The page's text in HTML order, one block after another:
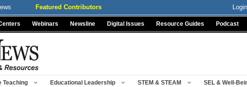
Featured Contributors Login
Webinars Newsline Digital Issues Resource Guides Podcast
Teaching Educational Leadership STEM & STEAM SEL & Well-